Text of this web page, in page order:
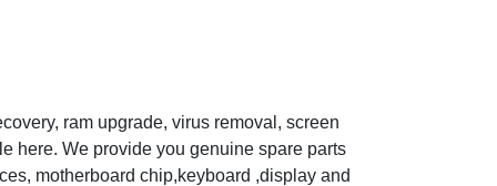
ram upgrade, virus removal, screen
here. We provide you genuine spare parts
motherboard chip,keyboard ,display and